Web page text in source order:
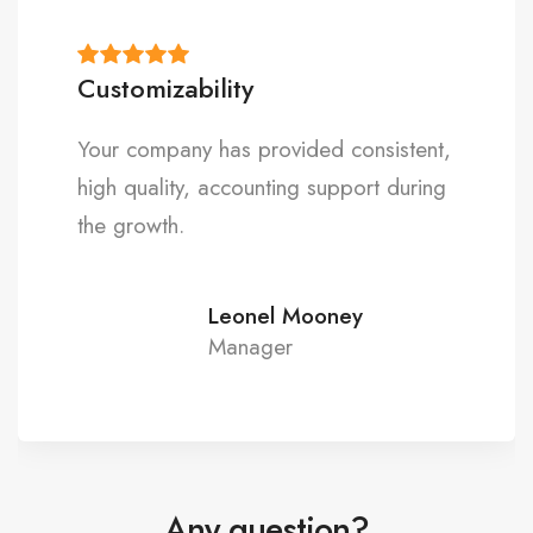
Premium quality
Thank you for providing professional
and value-added service that has
exceeded our expectations.
Matthew Taylor
Expert